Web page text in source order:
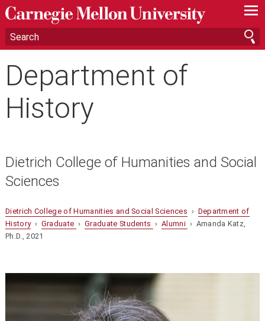
—
—
—
Department of
History
Dietrich College of Humanities and Social
Sciences
Dietrich College of Humanities and Social Sciences › Department of
History› Graduate › Graduate Students ›Alumni › Amanda Katz,
Ph.D., 2021